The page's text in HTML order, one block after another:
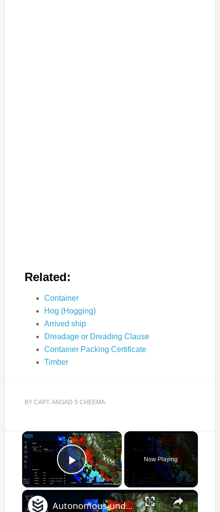
Related:
Container
Hog (Hogging)
Arrived ship
Dreadage or Dreading Clause
Container Packing Certificate
Timber
BY CAPT. ANGAD S CHEEMA
×
Play Video
Now Playing
×
Autonomous undersea mapping: Terradepth wants to change the way the Navy sees the sea